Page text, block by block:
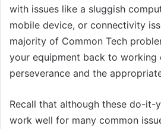
with issues like a sluggish
mobile device, or connectivity
majority of Common Tech
your equipment back to
perseverance and the
Recall that although these do-it-
work well for many common